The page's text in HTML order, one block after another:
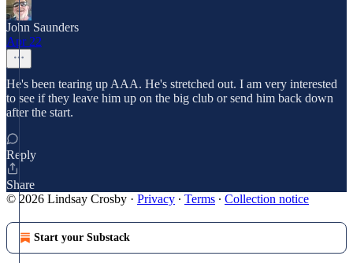
John Saunders
Apr 22
He's been tearing up AAA. He's stretched out. I am very interested
to see if they leave him up on the big club or send him back down
after the start.
Reply
Share
© 2026 Lindsay Crosby · Privacy ∙ Terms ∙ Collection notice
Start your Substack